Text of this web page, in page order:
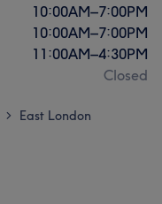
10:00AM–7:00PM
10:00AM–7:00PM
11:00AM–4:30PM
Closed
> East London